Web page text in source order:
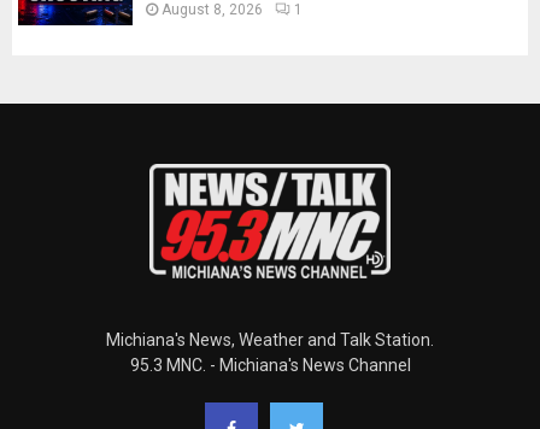
August 8, 2026 1
Michiana's News, Weather and Talk Station.
95.3 MNC. - Michiana's News Channel